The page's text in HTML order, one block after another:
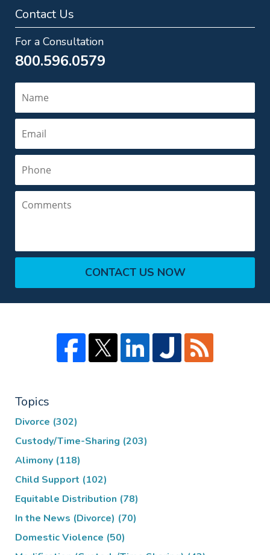
Contact Us
For a Consultation
800.596.0579
CONTACT US NOW
Topics
Divorce (302)
Custody/Time-Sharing (203)
Alimony (118)
Child Support (102)
Equitable Distribution (78)
In the News (Divorce) (70)
Domestic Violence (50)